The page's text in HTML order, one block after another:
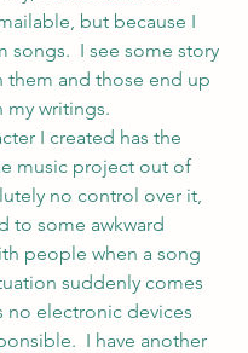
but because I
songs.  I see some story
them and those end up
my writings.
I created has the
music project out of
no control over it,
to some awkward
people when a song
suddenly comes
no electronic devices
I have another